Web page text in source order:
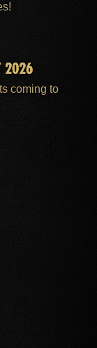
2026
coming to